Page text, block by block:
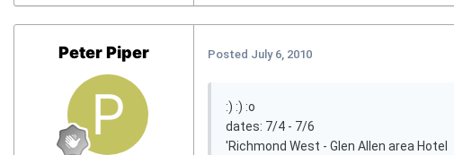
Peter Piper Posted July 6, 2010
:) :) :o
dates: 7/4 - 7/6
'Richmond West - Glen Allen area Hotel